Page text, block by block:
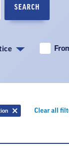
SEARCH
Clear all